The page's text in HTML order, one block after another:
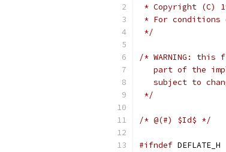
* Copyright (C)
* For
*/
/* WARNING:
part of the
subject to
*/
/* @(#) $Id$ */
#ifndef DEFLATE_H